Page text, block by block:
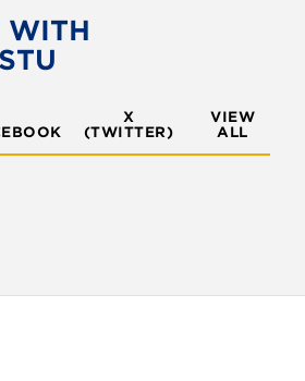
WITH
X
(TWITTER)
VIEW
ALL